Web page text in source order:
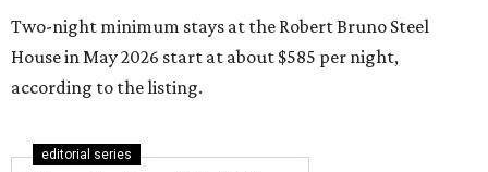
Two-night minimum stays at the Robert Bruno Steel
House in May 2026 start at about $585 per night,
according to the listing.
editorial series